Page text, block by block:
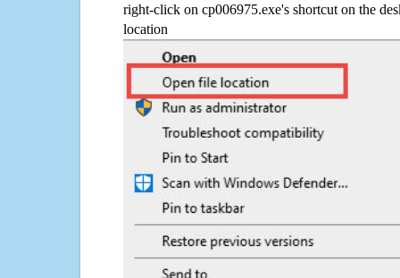
right-click on cp006975.exe's shortcut on the
location